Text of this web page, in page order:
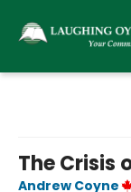
The Crisis
Andrew Coyne